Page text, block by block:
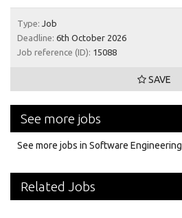
Type: Job
Deadline: 6th October 2026
Job reference (ID): 15088
SAVE
See more jobs
See more jobs in Software Engineering
Related Jobs